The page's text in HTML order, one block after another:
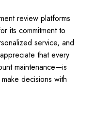
review platforms
its commitment to
service, and
that every
maintenance—is
decisions with